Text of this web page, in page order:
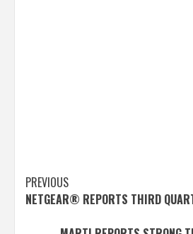
Post
navigation
PREVIOUS
NETGEAR® REPORTS THIRD